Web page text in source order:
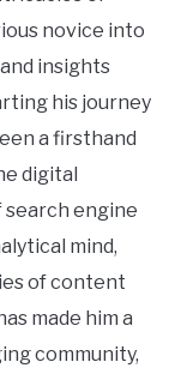
novice into
insights
his journey
a firsthand
digital
search engine
mind,
of content
made him a
community,